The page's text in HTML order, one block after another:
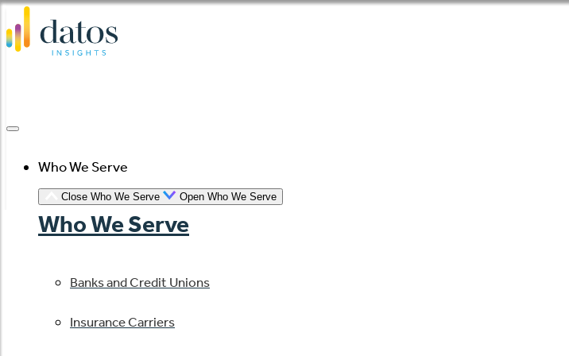
Skip
to
Who We Serve
Close Who We Serve Open Who We Serve
Who We Serve
Banks and Credit Unions
Insurance Carriers